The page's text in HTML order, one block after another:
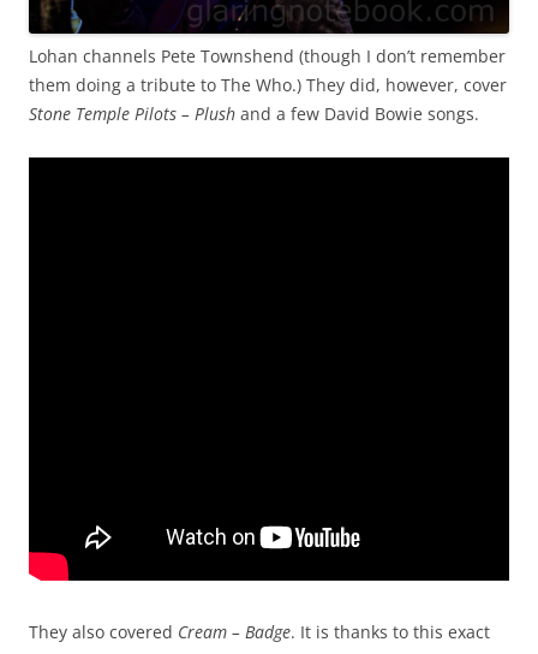
Lohan channels Pete Townshend (though I don’t remember
them doing a tribute to The Who.) They did, however, cover
Stone Temple Pilots – Plush and a few David Bowie songs.
They also covered Cream – Badge. It is thanks to this exact